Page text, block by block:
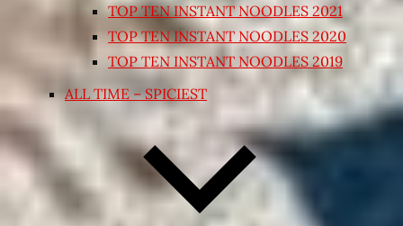
TOP TEN INSTANT NOODLES 2021
TOP TEN INSTANT NOODLES 2020
TOP TEN INSTANT NOODLES 2019
ALL TIME – SPICIEST